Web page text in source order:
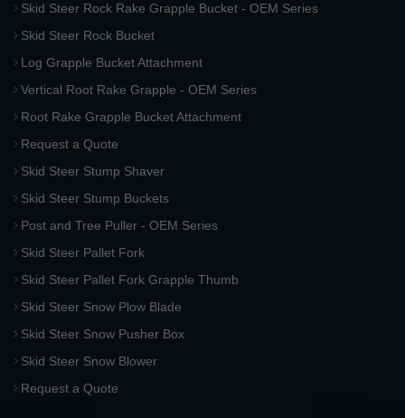
Skid Steer Rock Rake Grapple Bucket - OEM Series
Skid Steer Rock Bucket
Log Grapple Bucket Attachment
Vertical Root Rake Grapple - OEM Series
Root Rake Grapple Bucket Attachment
Request a Quote
Skid Steer Stump Shaver
Skid Steer Stump Buckets
Post and Tree Puller - OEM Series
Skid Steer Pallet Fork
Skid Steer Pallet Fork Grapple Thumb
Skid Steer Snow Plow Blade
Skid Steer Snow Pusher Box
Skid Steer Snow Blower
Request a Quote